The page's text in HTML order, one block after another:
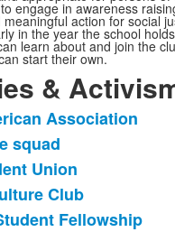
engage in awareness
meaningful action for social
in the year the school
learn about and join the
start their own.
&
Association
squad
Union
Club
Fellowship